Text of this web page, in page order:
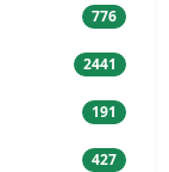
776
2441
191
427